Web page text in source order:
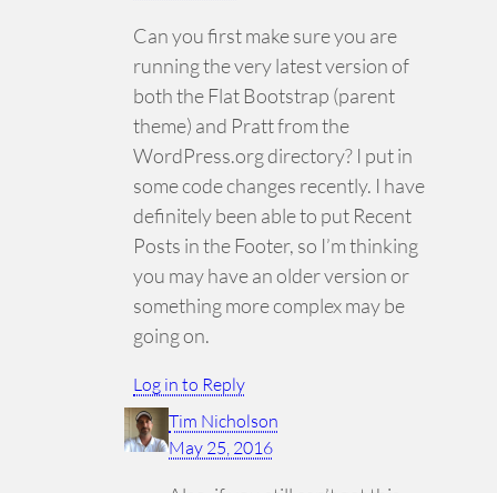
Can you first make sure you are
running the very latest version of
both the Flat Bootstrap (parent
theme) and Pratt from the
WordPress.org directory? I put in
some code changes recently. I have
definitely been able to put Recent
Posts in the Footer, so I’m thinking
you may have an older version or
something more complex may be
going on.
Log in to Reply
Tim Nicholson
May 25, 2016